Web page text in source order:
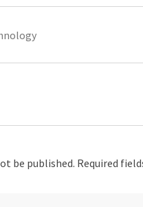
be published. Required